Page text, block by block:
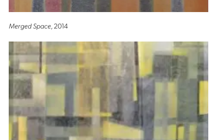
Merged Space, 2014